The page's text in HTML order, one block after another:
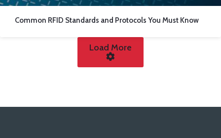
Common RFID Standards and Protocols You Must Know
Load More